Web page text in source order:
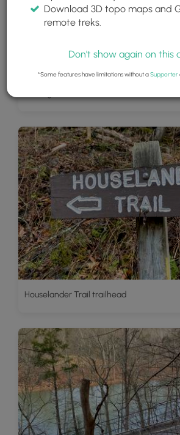
Houselander Trail trailhead
Download 3D topo maps and
remote treks.
Don't show again on this
*Some features have limitations without aSupporter